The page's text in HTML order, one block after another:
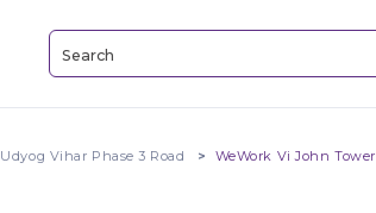
Udyog Vihar Phase 3 Road WeWork Vi John Tower